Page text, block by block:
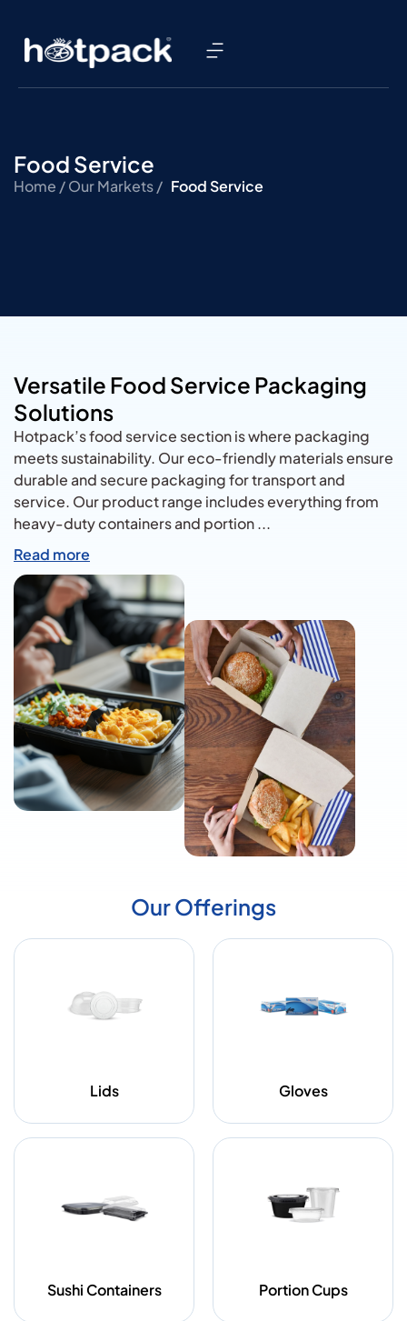
Food Service
Home /Our Markets / Food Service
Versatile Food Service Packaging
Solutions
Hotpack’s food service section is where packaging
meets sustainability. Our eco-friendly materials ensure
durable and secure packaging for transport and
service. Our product range includes everything from
heavy-duty containers and portion...
Read more
Our Offerings
Lids Gloves
Sushi Containers Portion Cups